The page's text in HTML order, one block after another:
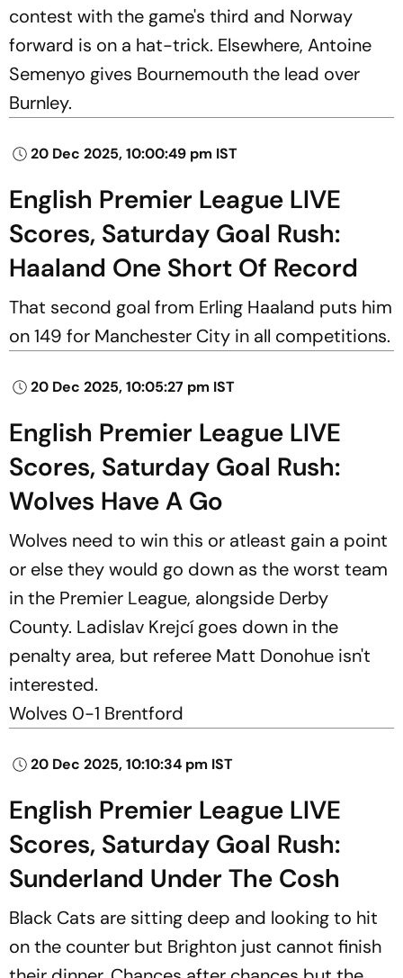
contest with the game's third and Norway
forward is on a hat-trick. Elsewhere, Antoine
Semenyo gives Bournemouth the lead over
Burnley.
20 Dec 2025, 10:00:49 pm IST
English Premier League LIVE
Scores, Saturday Goal Rush:
Haaland One Short Of Record
That second goal from Erling Haaland puts him
on 149 for Manchester City in all competitions.
20 Dec 2025, 10:05:27 pm IST
English Premier League LIVE
Scores, Saturday Goal Rush:
Wolves Have A Go
Wolves need to win this or atleast gain a point
or else they would go down as the worst team
in the Premier League, alongside Derby
County. Ladislav Krejcí goes down in the
penalty area, but referee Matt Donohue isn't
interested.
Wolves 0-1 Brentford
20 Dec 2025, 10:10:34 pm IST
English Premier League LIVE
Scores, Saturday Goal Rush:
Sunderland Under The Cosh
Black Cats are sitting deep and looking to hit
on the counter but Brighton just cannot finish